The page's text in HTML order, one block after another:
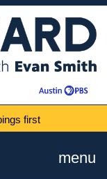
first
menu